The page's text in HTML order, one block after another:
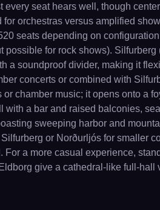
seat hears well, though
orchestras versus amplified
seats depending on
for rock shows). Silfurberg
soundproof divider, making it
concerts or combined with
chamber music; it opens onto a
a bar and raised balconies,
sweeping harbor and
or Norðurljós for smaller
a more casual experience,
give a cathedral-like full-